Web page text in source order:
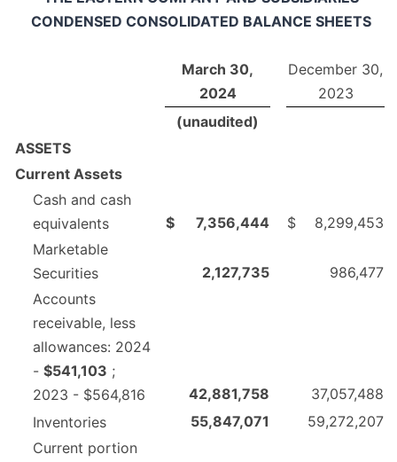
CONDENSED CONSOLIDATED BALANCE SHEETS
March 30,
2024
December 30,
2023
(unaudited)
ASSETS
Current Assets
Cash and cash
equivalents
$ 7,356,444 $
8,299,453
Marketable
Securities
2,127,735
986,477
Accounts
receivable, less
allowances: 2024
-$541,103 ;
2023 - $564,816
42,881,758
37,057,488
Inventories
55,847,071
59,272,207
Current portion